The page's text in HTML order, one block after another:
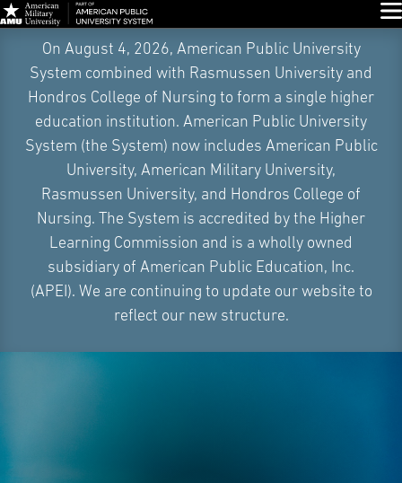
Navigation
On August 4, 2026, American Public University
System combined with Rasmussen University and
Hondros College of Nursing to form a single higher
education institution. American Public University
System (the System) now includes American Public
University, American Military University,
Rasmussen University, and Hondros College of
Nursing. The System is accredited by the Higher
Learning Commission and is a wholly owned
subsidiary of American Public Education, Inc.
(APEI). We are continuing to update our website to
reflect our new structure.